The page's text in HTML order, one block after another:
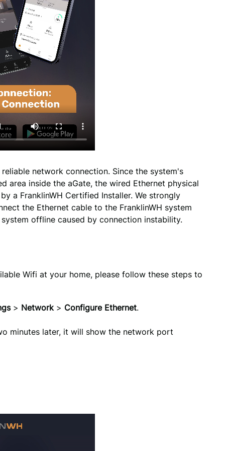
network connection. Since the system's
area inside the aGate, the wired Ethernet physical
a FranklinWH Certified Installer. We strongly
the Ethernet cable to the FranklinWH system
offline caused by connection instability.
Wifi at your home, please follow these steps to
> Network > Configure Ethernet.
minutes later, it will show the network port